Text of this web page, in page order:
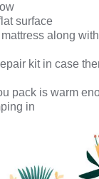
surface
along
kit in case
pack is warm
in